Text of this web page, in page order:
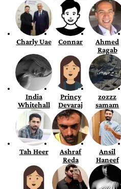
Charly Uae Connar
Ahmed
Ragab
India
Whitehall
Princy
Devaraj
zozzz
samam
Tah Heer
Ashraf
Reda
Ansil
Haneef